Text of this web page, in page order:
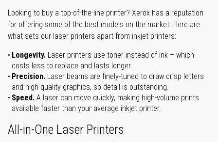
Looking to buy a top-of-the-line printer? Xerox has a reputation
for offering some of the best models on the market. Here are
what sets our laser printers apart from inkjet printers:
Longevity. Laser printers use toner instead of ink – which
costs less to replace and lasts longer.
Precision. Laser beams are finely-tuned to draw crisp letters
and high-quality graphics, so detail is outstanding.
Speed. A laser can move quickly, making high-volume prints
available faster than your average inkjet printer.
All-in-One Laser Printers